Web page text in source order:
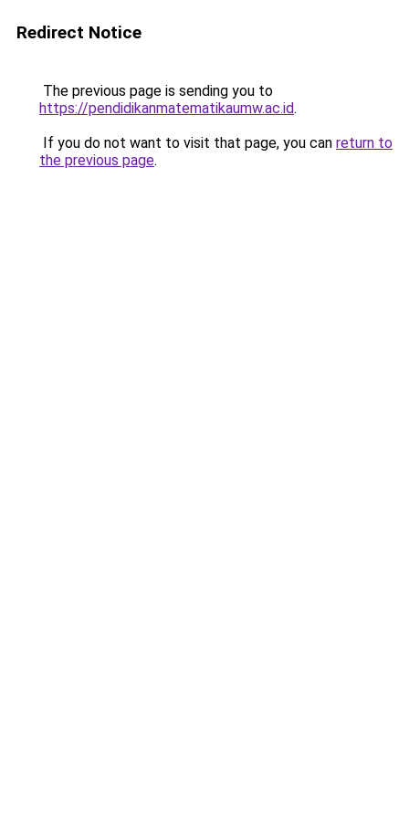
Redirect Notice
The previous page is sending you to
https://pendidikanmatematikaumw.ac.id.
If you do not want to visit that page, you can return to
the previous page.